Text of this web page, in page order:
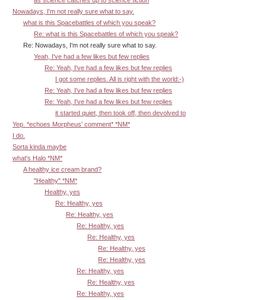
Nowadays, I'm not really sure what to say.
what is this Spacebattles of which you speak?
Re: what is this Spacebattles of which you speak?
Re: Nowadays, I'm not really sure what to say.
Yeah, I've had a few likes but few replies
Re: Yeah, I've had a few likes but few replies
I got some replies. All is right with the world:-)
Re: Yeah, I've had a few likes but few replies
Re: Yeah, I've had a few likes but few replies
it started quiet, then took off, then devolved to
Yep. *echoes Morpheus' comment* *NM*
I do.
Sorta kinda maybe
what's Halo *NM*
A healthy ice cream brand?
"Healthy" *NM*
Healthy, yes
Re: Healthy, yes
Re: Healthy, yes
Re: Healthy, yes
Re: Healthy, yes
Re: Healthy, yes
Re: Healthy, yes
Re: Healthy, yes
Re: Healthy, yes
Re: Healthy, yes